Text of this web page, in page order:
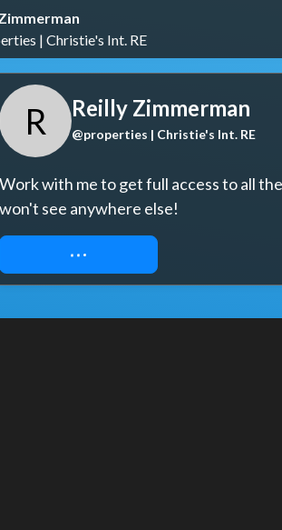
| Christie's Int. RE
R Reilly Zimmerman
@properties | Christie's Int. RE
Work with me to get full access to all
won't see anywhere else!
REQUEST ACCESS